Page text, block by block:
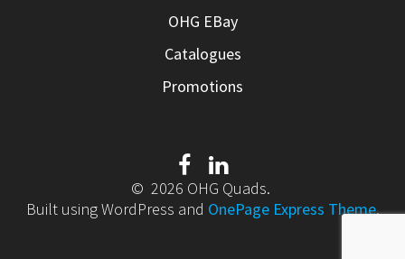
OHG EBay
Catalogues
Promotions
© 2026 OHG Quads.
Built using WordPress and OnePage Express Theme.